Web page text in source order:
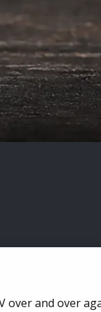
over and over